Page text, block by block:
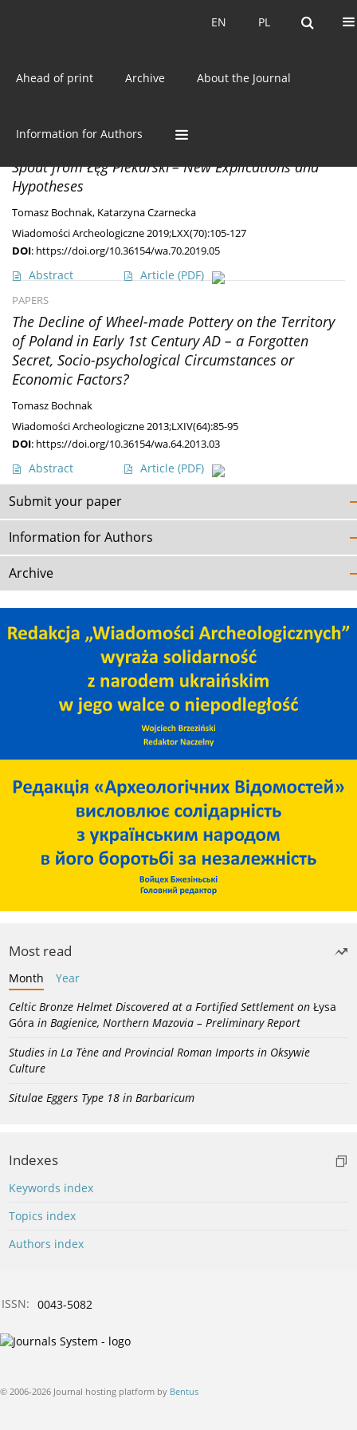
PL
EN PL
EN
Ahead of print Archive About the Journal
Information for Authors
AuthorTomasz Bochnak
MISCELLANEA
Spout from Łęg Piekarski – New Explications and
Hypotheses
Tomasz Bochnak, Katarzyna Czarnecka
Wiadomości Archeologiczne 2019;LXX(70):105-127
DOI: https://doi.org/10.36154/wa.70.2019.05
Abstract Article (PDF)
PAPERS
The Decline of Wheel-made Pottery on the Territory
of Poland in Early 1st Century AD – a Forgotten
Secret, Socio-psychological Circumstances or
Economic Factors?
Tomasz Bochnak
Wiadomości Archeologiczne 2013;LXIV(64):85-95
DOI: https://doi.org/10.36154/wa.64.2013.03
Abstract Article (PDF)
Submit your paper
Information for Authors
Archive
Most read
Month
Year
Celtic Bronze Helmet Discovered at a Fortified Settlement on Łysa
Góra in Bagienice, Northern Mazovia – Preliminary Report
Studies in La Tène and Provincial Roman Imports in Oksywie
Culture
Situlae Eggers Type 18 in Barbaricum
Indexes
Keywords index
Topics index
Authors index
ISSN: 0043-5082
© 2006-2026 Journal hosting platform by Bentus